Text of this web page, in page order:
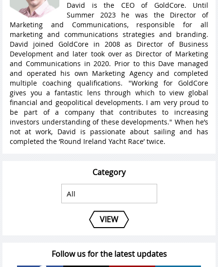
David is the CEO of GoldCore. Until
Summer 2023 he was the Director of
Marketing and Communications, responsible for all
marketing and communications strategies and branding.
David joined GoldCore in 2008 as Director of Business
Development and later took over as Director of Marketing
and Communications in 2020. Prior to this Dave managed
and operated his own Marketing Agency and completed
multiple coaching qualifications. "Working for GoldCore
gives you a fantastic lens through which to view global
financial and geopolitical developments. I am very proud to
be part of a company that contributes to increasing
investors understanding of these developments." When he’s
not at work, David is passionate about sailing and has
completed the ‘Round Ireland Yacht Race’ twice.
Category
VIEW
Follow us for the latest updates